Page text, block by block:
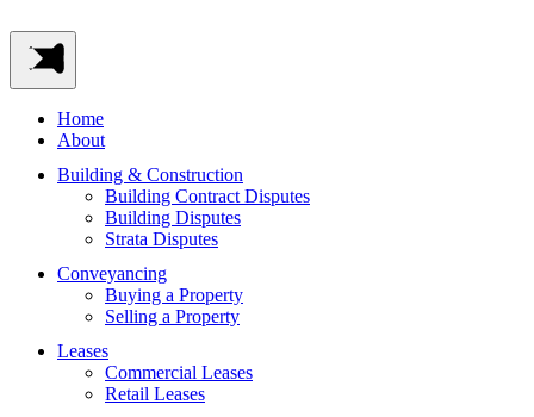
Home
About
Building & Construction
Building Contract Disputes
Building Disputes
Strata Disputes
Conveyancing
Buying a Property
Selling a Property
Leases
Commercial Leases
Retail Leases